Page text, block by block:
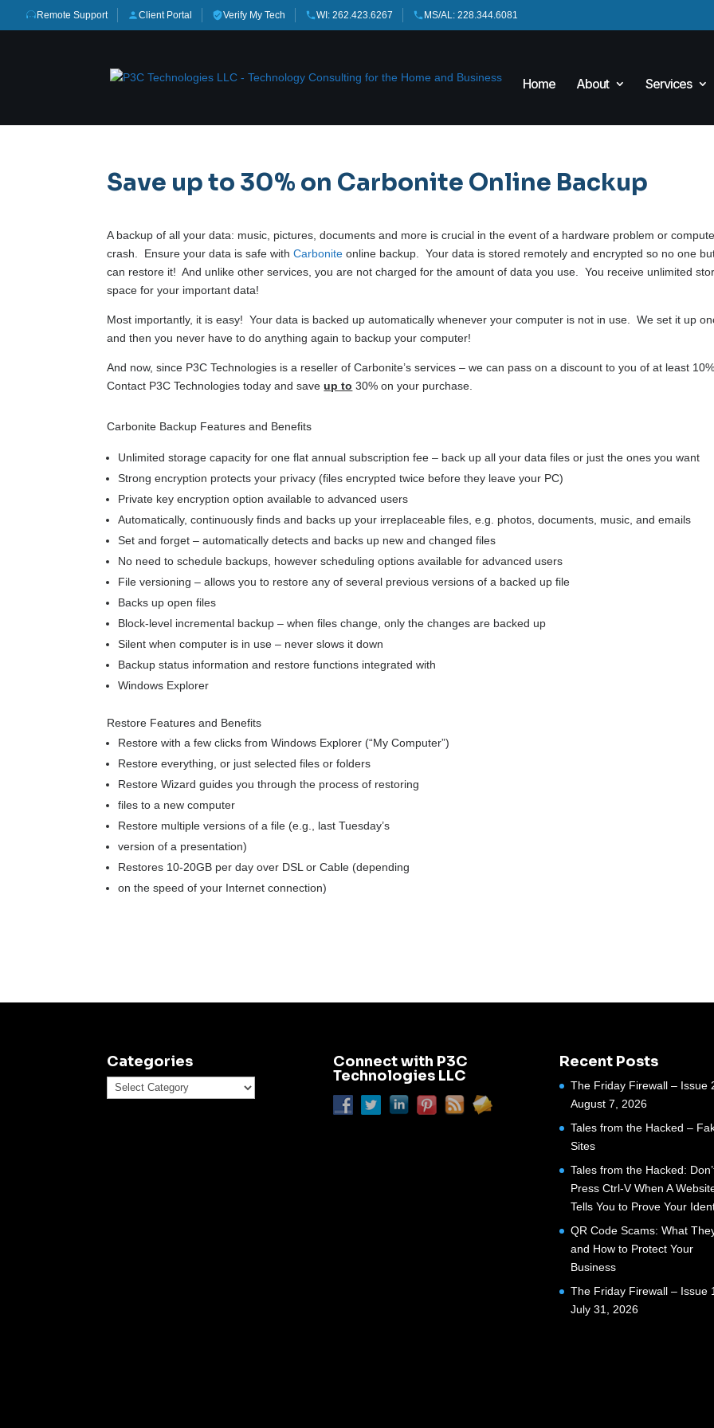
Remote Support Client Portal Verify My Tech WI: 262.423.6267 MS/AL: 228.344.6081
Home About Services
Save up to 30% on Carbonite Online Backup
A backup of all your data: music, pictures, documents and more is crucial in the event of a hardware problem or
crash. Ensure your data is safe withCarbonite online backup. Your data is stored remotely and encrypted so no one
can restore it! And unlike other services, you are not charged for the amount of data you use. You receive unlimited
space for your important data!
Most importantly, it is easy! Your data is backed up automatically whenever your computer is not in use. We set it up
and then you never have to do anything again to backup your computer!
And now, since P3C Technologies is a reseller of Carbonite’s services – we can pass on a discount to you of at least
Contact P3C Technologies today and saveup to 30% on your purchase.
Carbonite Backup Features and Benefits
Unlimited storage capacity for one flat annual subscription fee – back up all your data files or just the ones you want
Strong encryption protects your privacy (files encrypted twice before they leave your PC)
Private key encryption option available to advanced users
Automatically, continuously finds and backs up your irreplaceable files, e.g. photos, documents, music, and emails
Set and forget – automatically detects and backs up new and changed files
No need to schedule backups, however scheduling options available for advanced users
File versioning – allows you to restore any of several previous versions of a backed up file
Backs up open files
Block-level incremental backup – when files change, only the changes are backed up
Silent when computer is in use – never slows it down
Backup status information and restore functions integrated with
Windows Explorer
Restore Features and Benefits
Restore with a few clicks from Windows Explorer (“My Computer”)
Restore everything, or just selected files or folders
Restore Wizard guides you through the process of restoring
files to a new computer
Restore multiple versions of a file (e.g., last Tuesday’s
version of a presentation)
Restores 10-20GB per day over DSL or Cable (depending
on the speed of your Internet connection)
Categories
Categories
Connect with P3C
Technologies LLC
Recent Posts
The Friday Firewall – Issue
August 7, 2026
Tales from the Hacked –
Sites
Tales from the Hacked:
Press Ctrl-V When A
Tells You to Prove Your
QR Code Scams: What
and How to Protect Your
Business
The Friday Firewall – Issue
July 31, 2026